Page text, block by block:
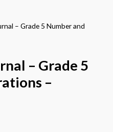
– Grade 5 Number and
– Grade 5
–